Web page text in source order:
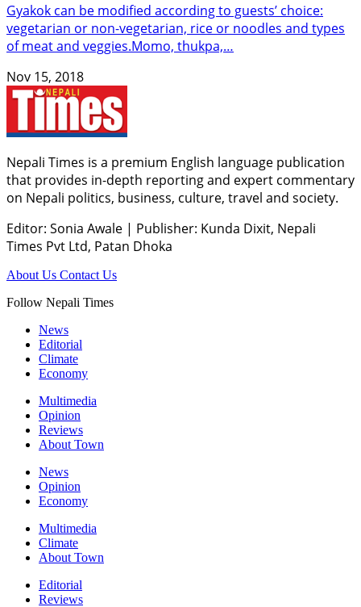
Gyakok can be modified according to guests’ choice:
vegetarian or non-vegetarian, rice or noodles and types
of meat and veggies.Momo, thukpa,…
Nov 15, 2018
Nepali Times is a premium English language publication
that provides in-depth reporting and expert commentary
on Nepali politics, business, culture, travel and society.
Editor: Sonia Awale | Publisher: Kunda Dixit, Nepali
Times Pvt Ltd, Patan Dhoka
About Us Contact Us
Follow Nepali Times
News
Editorial
Climate
Economy
Multimedia
Opinion
Reviews
About Town
News
Opinion
Economy
Multimedia
Climate
About Town
Editorial
Reviews